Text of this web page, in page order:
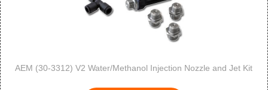
AEM (30-3312) V2 Water/Methanol Injection Nozzle and Jet Kit